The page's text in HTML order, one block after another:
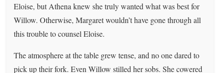
Eloise, but Athena knew she truly wanted what was best for
Willow. Otherwise, Margaret wouldn’t have gone through all
this trouble to counsel Eloise.
The atmosphere at the table grew tense, and no one dared to
pick up their fork. Even Willow stilled her sobs. She cowered